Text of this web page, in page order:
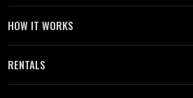
HOW IT WORKS
RENTALS